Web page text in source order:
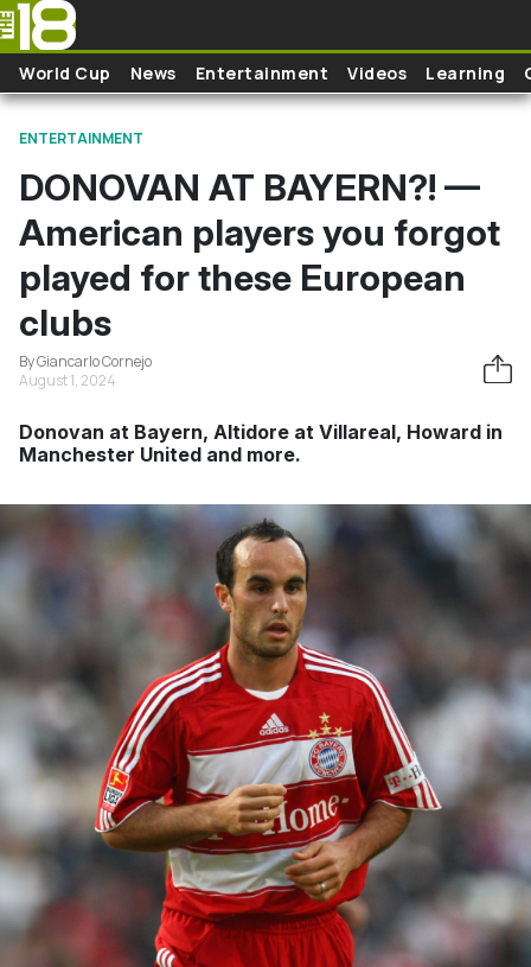
Skip to main content
World Cup News Entertainment Videos Learning
ENTERTAINMENT
DONOVAN AT BAYERN?! —
American players you forgot
played for these European
clubs
By Giancarlo Cornejo
August 1, 2024
Donovan at Bayern, Altidore at Villareal, Howard in
Manchester United and more.